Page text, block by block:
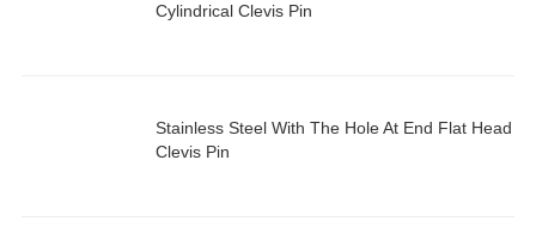
Cylindrical Clevis Pin
Stainless Steel With The Hole At End Flat Head
Clevis Pin